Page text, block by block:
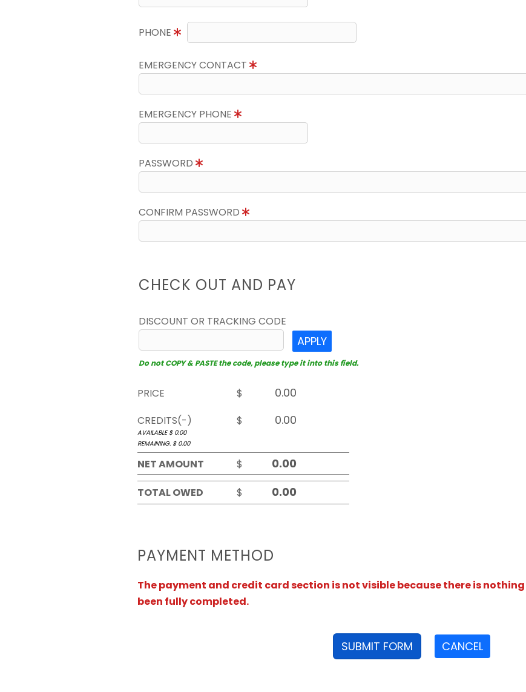
PHONE
EMERGENCY CONTACT
EMERGENCY PHONE
PASSWORD
CONFIRM PASSWORD
CHECK OUT AND PAY
DISCOUNT OR TRACKING CODE
APPLY
Do not COPY & PASTE the code, please type it into this field.
PRICE
$
CREDITS(-)
$
AVAILABLE $ 0.00
REMAINING. $ 0.00
NET AMOUNT $
TOTAL OWED $
PAYMENT METHOD
The payment and credit card section is not visible because there is
been fully completed.
SUBMIT FORM CANCEL